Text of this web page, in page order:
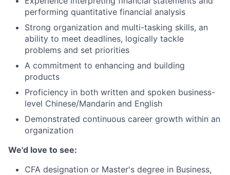
performing quantitative financial analysis
Strong organization and multi-tasking skills, an
ability to meet deadlines, logically tackle
problems and set priorities
A commitment to enhancing and building
products
Proficiency in both written and spoken business-
level Chinese/Mandarin and English
Demonstrated continuous career growth within an
organization
We'd love to see:
CFA designation or Master's degree in Business,